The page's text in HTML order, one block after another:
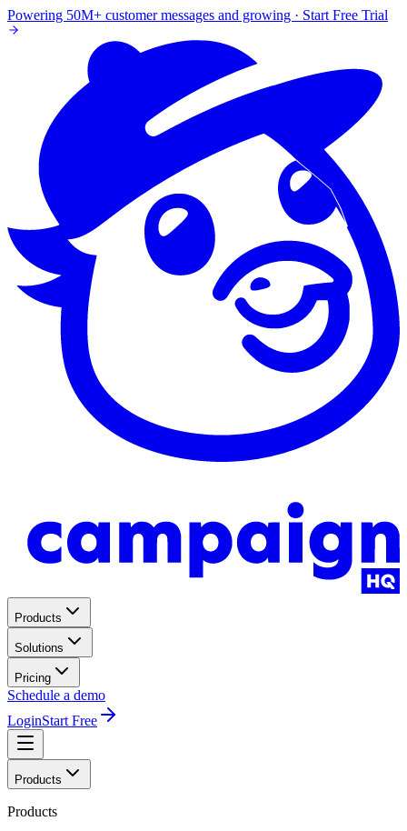
Powering 50M+ customer messages and growing · Start Free Trial
Products
Solutions
Pricing
Schedule a demo
LoginStart Free
Products
Products